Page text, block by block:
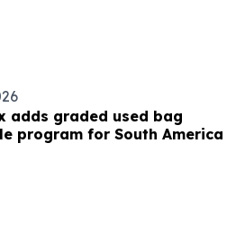
adds graded used bag
program for South America